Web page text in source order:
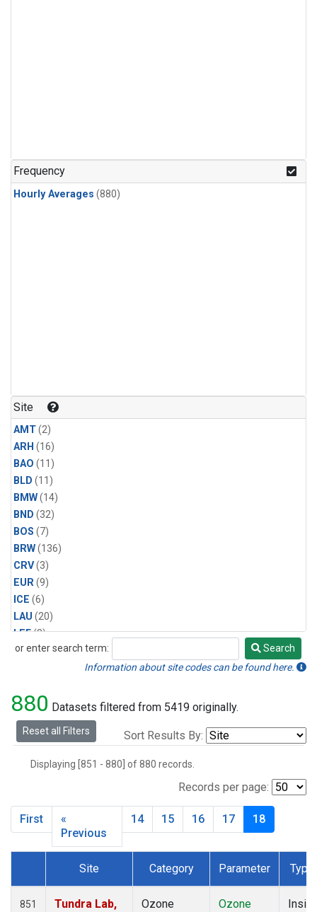
Frequency
Hourly Averages (880)
Site
AMT(2)
ARH (16)
BAO (11)
BLD (11)
BMW(14)
BND (32)
BOS (7)
BRW(136)
CRV(3)
EUR(9)
ICE (6)
LAU (20)
LEF(3)
MBO(4)
NWR (30)
PCO(5)
RPB(9)
SMO(119)
SPO
SUM(64)
THD(44)
TUN(13)
WBI(2)
or enter search term:
Search
Search
Information about site codes can be found here.
880 Datasets filtered from 5419 originally.
Reset all Filters Sort Results By:
Displaying [851 - 880] of 880 records.
Records per page:
First
«
Previous
14 15 16 17 18
Dataset Number
Site Category Parameter Type
851
Tundra Lab,
Ozone
Ozone
Insitu